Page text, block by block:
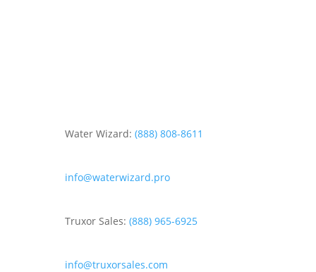
Water Wizard: (888) 808-8611
info@waterwizard.pro
Truxor Sales: (888) 965-6925
info@truxorsales.com